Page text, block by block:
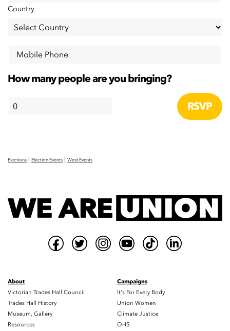
Country
Mobile Phone
How many people are you bringing?
Elections | Election Events | West Events
About
Victorian Trades Hall Council
Trades Hall History
Museum, Gallery
Resources
Campaigns
It's For Every Body
Union Women
Climate Justice
OHS